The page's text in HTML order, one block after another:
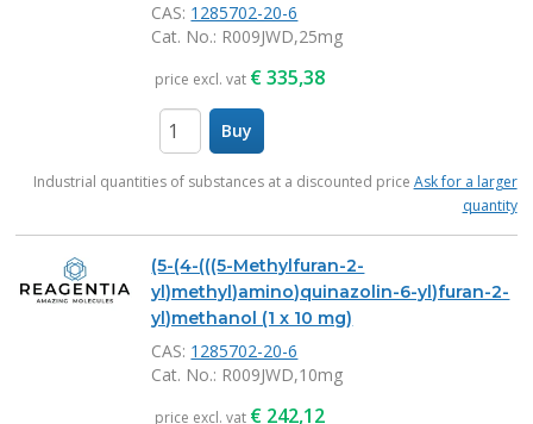
CAS: 1285702-20-6
Cat. No.: R009JWD,25mg
price excl. vat €335,38
Buy
Industrial quantities of substances at a discounted price Ask for a larger
quantity
(5-(4-(((5-Methylfuran-2-
yl)methyl)amino)quinazolin-6-yl)furan-2-
yl)methanol (1 x 10 mg)
CAS: 1285702-20-6
Cat. No.: R009JWD,10mg
price excl. vat € 242,12